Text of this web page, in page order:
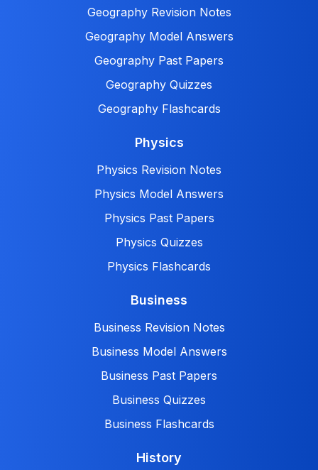
Geography Revision Notes
Geography Model Answers
Geography Past Papers
Geography Quizzes
Geography Flashcards
Physics
Physics Revision Notes
Physics Model Answers
Physics Past Papers
Physics Quizzes
Physics Flashcards
Business
Business Revision Notes
Business Model Answers
Business Past Papers
Business Quizzes
Business Flashcards
History